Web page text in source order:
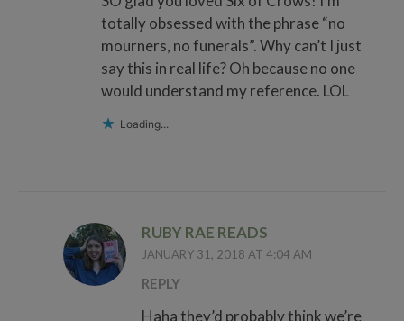
totally obsessed with the phrase “no
mourners, no funerals”. Why can’t I just
say this in real life? Oh because no one
would understand my reference. LOL
Loading...
RUBY RAE READS
JANUARY 31, 2018 AT 4:04 AM
REPLY
Haha they’d probably think we’re